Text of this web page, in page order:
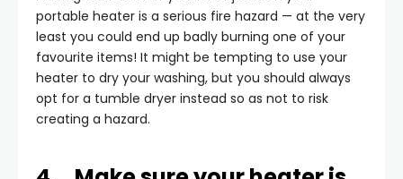
portable heater is a serious fire hazard — at the very
least you could end up badly burning one of your
favourite items! It might be tempting to use your
heater to dry your washing, but you should always
opt for a tumble dryer instead so as not to risk
creating a hazard.